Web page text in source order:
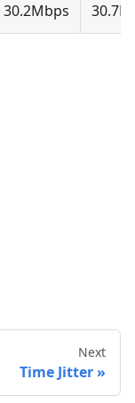
30.2Mbps
Next
Time Jitter